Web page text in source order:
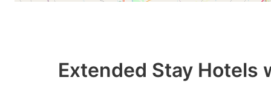
Extended Stay Hotels